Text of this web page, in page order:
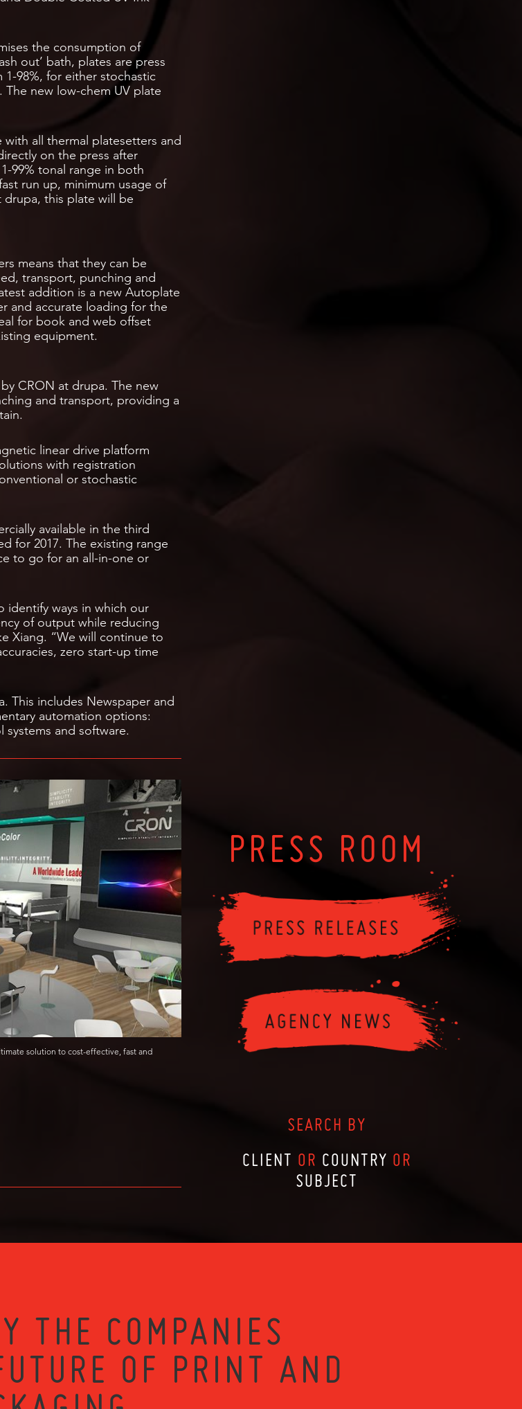
the consumption of
out’ bath, plates are press
98%, for either stochastic
new low-chem UV plate
with all thermal platesetters and
on the press after
99% tonal range in both
run up, minimum usage of
this plate will be
means that they can be
transport, punching and
addition is a new Autoplate
and accurate loading for the
for book and web offset
equipment.
CRON at drupa. The new
and transport, providing a
linear drive platform
with registration
or stochastic
available in the third
for 2017. The existing range
to go for an all-in-one or
identify ways in which our
of output while reducing
Xiang. “We will continue to
zero start-up time
This includes Newspaper and
automation options:
and software.
solution to cost-effective, fast and
PRESS ROOM
SEARCH BY
CLIENT OR COUNTRY OR
SUBJECT
THE COMPANIES
OF PRINT AND